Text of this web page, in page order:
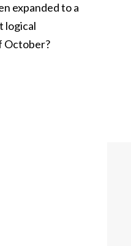
expanded to a
logical
October?